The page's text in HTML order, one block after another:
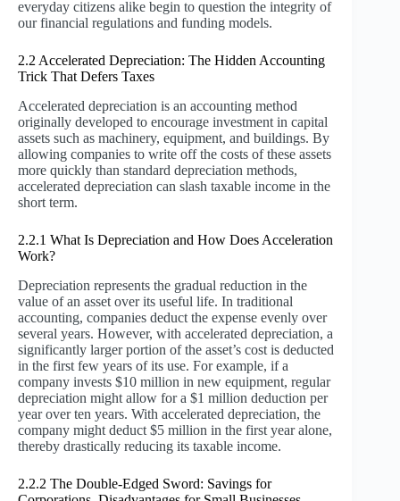
everyday citizens alike begin to question the integrity of
our financial regulations and funding models.
2.2 Accelerated Depreciation: The Hidden Accounting
Trick That Defers Taxes
Accelerated depreciation is an accounting method
originally developed to encourage investment in capital
assets such as machinery, equipment, and buildings. By
allowing companies to write off the costs of these assets
more quickly than standard depreciation methods,
accelerated depreciation can slash taxable income in the
short term.
2.2.1 What Is Depreciation and How Does Acceleration
Work?
Depreciation represents the gradual reduction in the
value of an asset over its useful life. In traditional
accounting, companies deduct the expense evenly over
several years. However, with accelerated depreciation, a
significantly larger portion of the asset’s cost is deducted
in the first few years of its use. For example, if a
company invests $10 million in new equipment, regular
depreciation might allow for a $1 million deduction per
year over ten years. With accelerated depreciation, the
company might deduct $5 million in the first year alone,
thereby drastically reducing its taxable income.
2.2.2 The Double-Edged Sword: Savings for